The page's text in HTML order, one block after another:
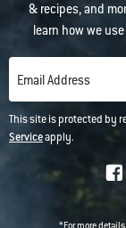
& recipes, and
learn how we
Email Address
This site is protected by
Serviceapply.